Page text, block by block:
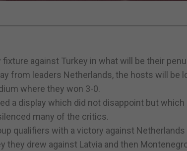
fixture against Turkey in what will be their
from leaders Netherlands, the hosts will be
where they won 3-0.
a display which did not disappoint but
many of the critics.
qualifiers with a victory against
they drew against Latvia and then